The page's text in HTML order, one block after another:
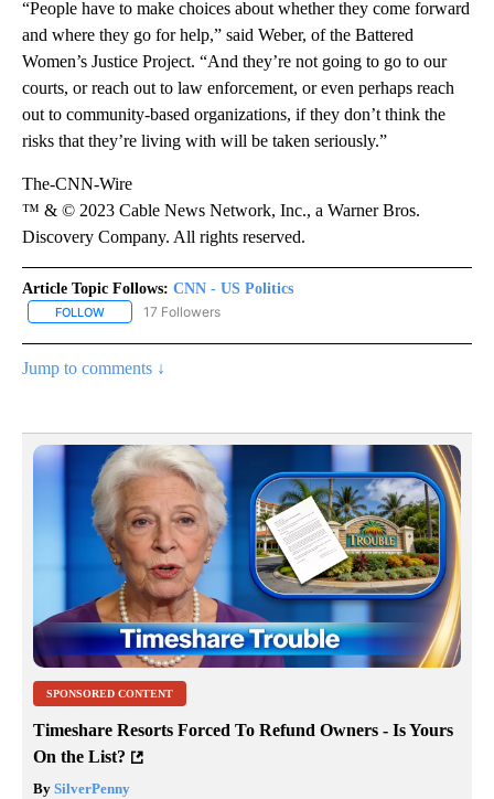
“People have to make choices about whether they come forward
and where they go for help,” said Weber, of the Battered
Women’s Justice Project. “And they’re not going to go to our
courts, or reach out to law enforcement, or even perhaps reach
out to community-based organizations, if they don’t think the
risks that they’re living with will be taken seriously.”
The-CNN-Wire
™ & © 2023 Cable News Network, Inc., a Warner Bros.
Discovery Company. All rights reserved.
Article Topic Follows: CNN - US Politics
FOLLOW FOLLOW "CNN - US POLITICS" TO RECEIVE NOTIFICATIONS
17 Followers
Jump to comments ↓
SPONSORED CONTENT
Timeshare Resorts Forced To Refund Owners - Is Yours
On the List?
By SilverPenny